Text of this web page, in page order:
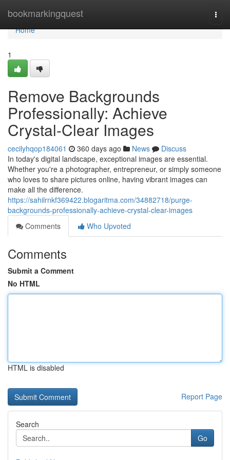
bookmarkingquest
Home
Home
1
Remove Backgrounds
Professionally: Achieve
Crystal-Clear Images
cecilyhqop184061 360 days ago News
Discuss
In today's digital landscape, exceptional images are essential.
Whether you're a photographer, entrepreneur, or simply someone
who loves to share pictures online, having vibrant images can
make all the difference.
https://sahilrnkf369422.blogaritma.com/34882718/purge-
backgrounds-professionally-achieve-crystal-clear-images
Comments
Who Upvoted
Comments
Submit a Comment
No HTML
HTML is disabled
Report Page
Search
Go